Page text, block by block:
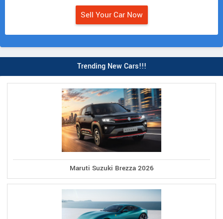
Sell Your Car Now
Trending New Cars!!!
Maruti Suzuki Brezza 2026